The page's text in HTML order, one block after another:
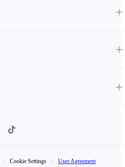
Cookie Settings User Agreement